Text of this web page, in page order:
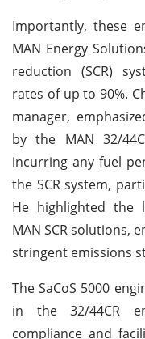
Importantly, these
MAN Energy
reduction (SCR)
rates of up to 90%.
manager,
by the MAN 32/
incurring any fuel
the SCR system,
He highlighted the
MAN SCR solutions,
stringent emissions
The SaCoS 5000
in the 32/44CR
compliance and